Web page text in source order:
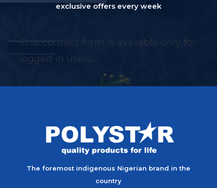
exclusive offers every week
This contact form is available only for
logged in users.
The foremost indigenous Nigerian brand in the
country